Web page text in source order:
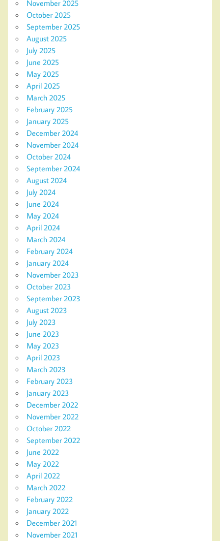
November 2025
October 2025
September 2025
August 2025
July 2025
June 2025
May 2025
April 2025
March 2025
February 2025
January 2025
December 2024
November 2024
October 2024
September 2024
August 2024
July 2024
June 2024
May 2024
April 2024
March 2024
February 2024
January 2024
November 2023
October 2023
September 2023
August 2023
July 2023
June 2023
May 2023
April 2023
March 2023
February 2023
January 2023
December 2022
November 2022
October 2022
September 2022
June 2022
May 2022
April 2022
March 2022
February 2022
January 2022
December 2021
November 2021